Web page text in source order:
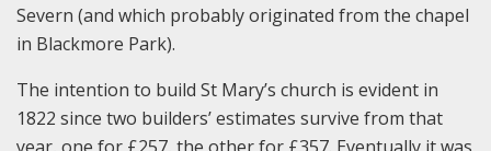
Severn (and which probably originated from the chapel
in Blackmore Park).
The intention to build St Mary’s church is evident in
1822 since two builders’ estimates survive from that
year, one for £257, the other for £357. Eventually it was